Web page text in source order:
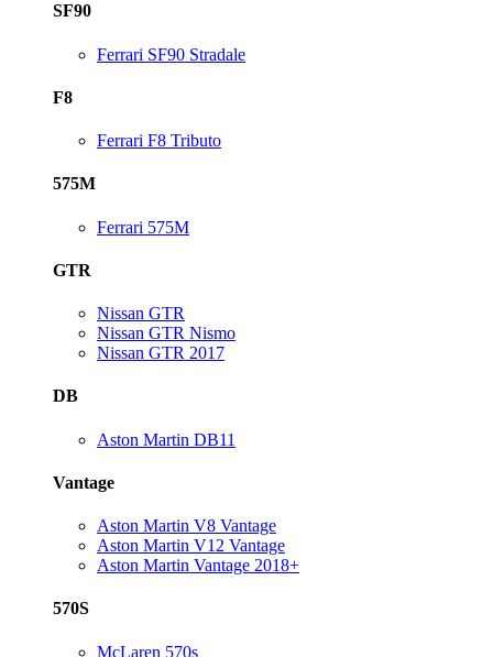
SF90
Ferrari SF90 Stradale
F8
Ferrari F8 Tributo
575M
Ferrari 575M
GTR
Nissan GTR
Nissan GTR Nismo
Nissan GTR 2017
DB
Aston Martin DB11
Vantage
Aston Martin V8 Vantage
Aston Martin V12 Vantage
Aston Martin Vantage 2018+
570S
McLaren 570s